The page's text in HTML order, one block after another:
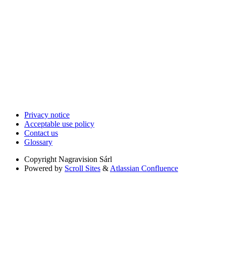
Privacy notice
Acceptable use policy
Contact us
Glossary
Copyright Nagravision Sárl
Powered by Scroll Sites & Atlassian Confluence